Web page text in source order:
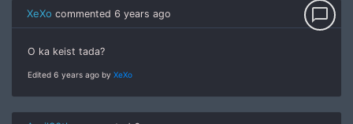
XeXo commented 6 years ago
O ka keist tada?
Edited 6 years ago by XeXo
chat_bubble_outline